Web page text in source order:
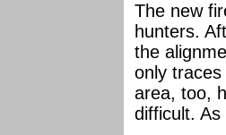
The new
hunters.
the
only
area, too,
difficult.